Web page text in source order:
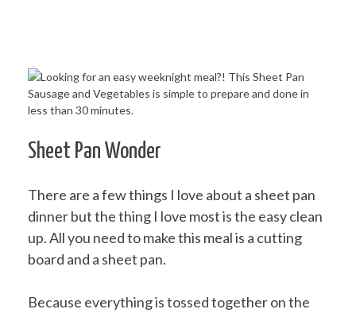
Sheet Pan Wonder
There are a few things I love about a sheet pan
dinner but the thing I love most is the easy clean
up. All you need to make this meal is a cutting
board and a sheet pan.
Because everything is tossed together on the